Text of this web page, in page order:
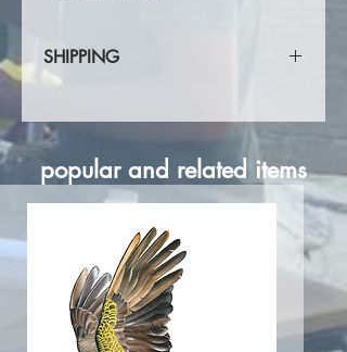
SHIPPING
popular and related items